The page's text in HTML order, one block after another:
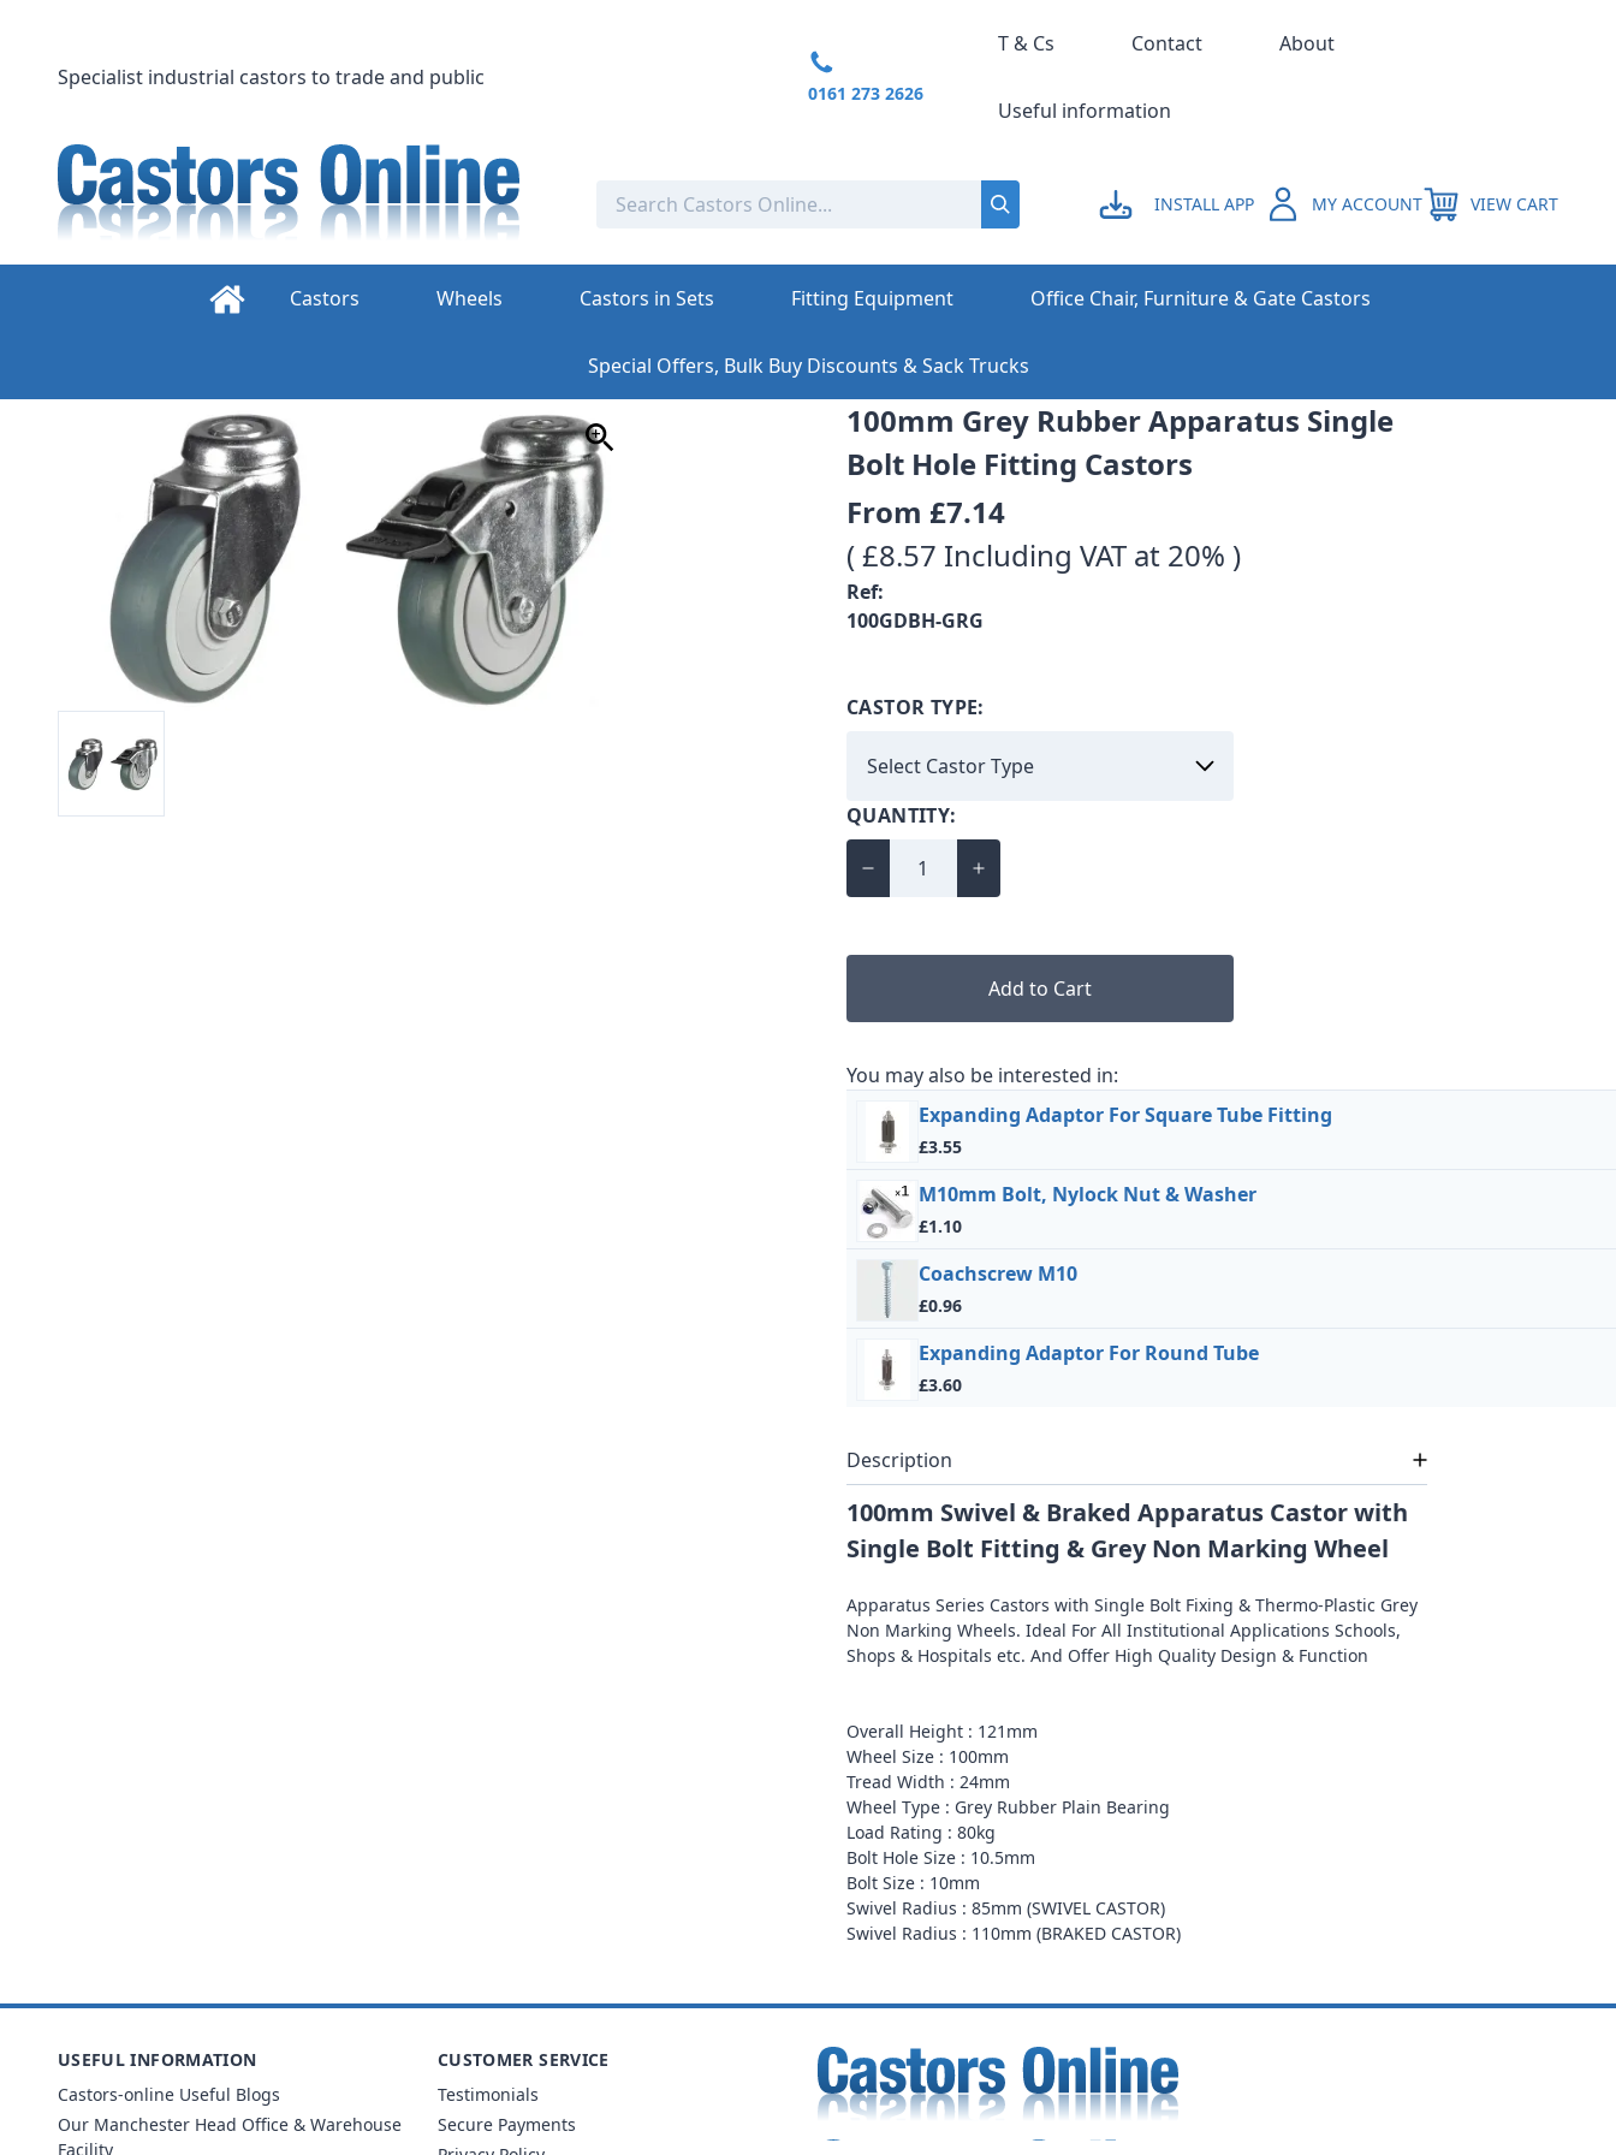
content
INSTALL APP MY ACCOUNT VIEW CART
Specialist industrial castors to trade and public
0161 273 2626
T & Cs Contact About
Useful information
Castors Wheels Castors in Sets Fitting Equipment Office Chair, Furniture & Gate Castors
Special Offers, Bulk Buy Discounts & Sack Trucks
100mm Grey Rubber Apparatus Single
Bolt Hole Fitting Castors
From £7.14
( £8.57 Including VAT at 20% )
Ref:
100GDBH-GRG
CASTOR TYPE:
QUANTITY:
Add to Cart
You may also be interested in:
Expanding Adaptor For Square Tube Fitting
£3.55
M10mm Bolt, Nylock Nut & Washer
£1.10
Coachscrew M10
£0.96
Expanding Adaptor For Round Tube
£3.60
Description
100mm Swivel & Braked Apparatus Castor with
Single Bolt Fitting & Grey Non Marking Wheel
Apparatus Series Castors with Single Bolt Fixing & Thermo-Plastic Grey
Non Marking Wheels. Ideal For All Institutional Applications Schools,
Shops & Hospitals etc. And Offer High Quality Design & Function
Overall Height : 121mm
Wheel Size : 100mm
Tread Width : 24mm
Wheel Type : Grey Rubber Plain Bearing
Load Rating : 80kg
Bolt Hole Size : 10.5mm
Bolt Size : 10mm
Swivel Radius : 85mm (SWIVEL CASTOR)
Swivel Radius : 110mm (BRAKED CASTOR)
USEFUL INFORMATION
Castors-online Useful Blogs
Our Manchester Head Office & Warehouse
Facility
CUSTOMER SERVICE
Testimonials
Secure Payments